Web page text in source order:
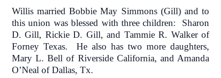
Willis married Bobbie May Simmons (Gill) and to
this union was blessed with three children: Sharon
D. Gill, Rickie D. Gill, and Tammie R. Walker of
Forney Texas. He also has two more daughters,
Mary L. Bell of Riverside California, and Amanda
O’Neal of Dallas, Tx.